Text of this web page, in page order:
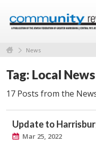
News
Tag: Local News
17 Posts from the
Update to
Mar 25, 2022